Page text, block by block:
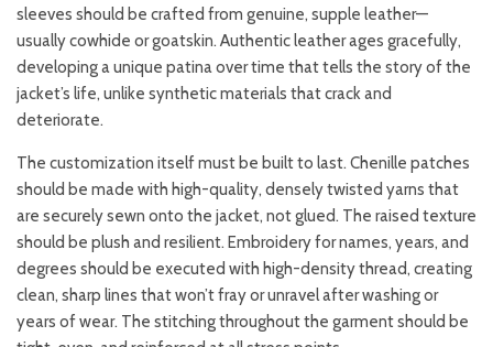
sleeves should be crafted from genuine, supple leather—
usually cowhide or goatskin. Authentic leather ages gracefully,
developing a unique patina over time that tells the story of the
jacket’s life, unlike synthetic materials that crack and
deteriorate.
The customization itself must be built to last. Chenille patches
should be made with high-quality, densely twisted yarns that
are securely sewn onto the jacket, not glued. The raised texture
should be plush and resilient. Embroidery for names, years, and
degrees should be executed with high-density thread, creating
clean, sharp lines that won’t fray or unravel after washing or
years of wear. The stitching throughout the garment should be